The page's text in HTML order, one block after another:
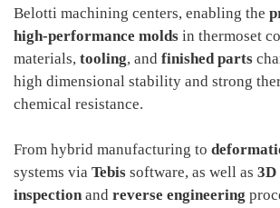
Belotti machining centers, enabling the
high-performance molds in thermoset
materials, tooling, and finished parts
high dimensional stability and strong
chemical resistance.
From hybrid manufacturing to
systems via Tebis software, as well as 3D
inspection and reverse engineering